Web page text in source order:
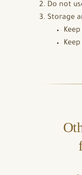
Do not
Storage